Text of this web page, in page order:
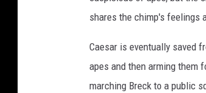
shares the chimp's feelings
Caesar is eventually saved
apes and then arming them
marching Breck to a public